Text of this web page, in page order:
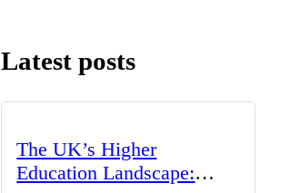
Latest posts
The UK’s Higher
Education Landscape: